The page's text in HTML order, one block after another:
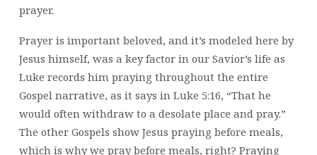
prayer.
Prayer is important beloved, and it’s modeled here by
Jesus himself, was a key factor in our Savior’s life as
Luke records him praying throughout the entire
Gospel narrative, as it says in Luke 5:16, “That he
would often withdraw to a desolate place and pray.”
The other Gospels show Jesus praying before meals,
which is why we pray before meals, right? Praying